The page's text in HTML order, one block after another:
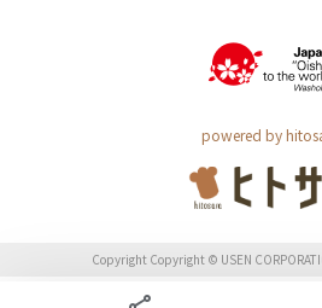
powered by
Copyright Copyright © USEN